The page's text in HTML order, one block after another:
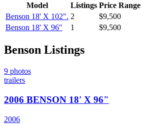
Model Listings Price Range
Benson 18' X 102". 2
$9,500
Benson 18' X 96" 1 $9,500
Benson Listings
9 photos
trailers
2006 BENSON 18' X 96"
2006